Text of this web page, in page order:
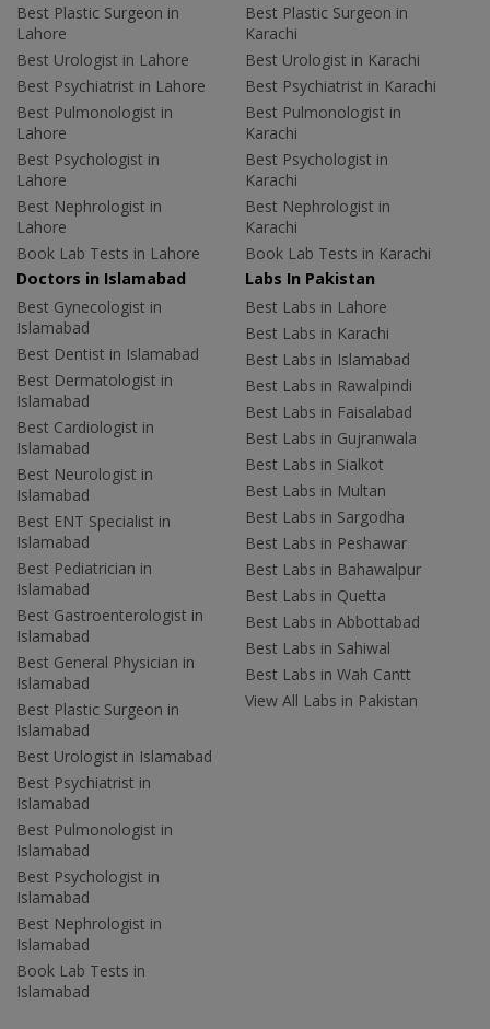
Best Plastic Surgeon in
Lahore
Best Urologist in Lahore
Best Psychiatrist in Lahore
Best Pulmonologist in
Lahore
Best Psychologist in
Lahore
Best Nephrologist in
Lahore
Book Lab Tests in Lahore
Best Plastic Surgeon in
Karachi
Best Urologist in Karachi
Best Psychiatrist in Karachi
Best Pulmonologist in
Karachi
Best Psychologist in
Karachi
Best Nephrologist in
Karachi
Book Lab Tests in Karachi
Doctors in Islamabad
Best Gynecologist in
Islamabad
Best Dentist in Islamabad
Best Dermatologist in
Islamabad
Best Cardiologist in
Islamabad
Best Neurologist in
Islamabad
Best ENT Specialist in
Islamabad
Best Pediatrician in
Islamabad
Best Gastroenterologist in
Islamabad
Best General Physician in
Islamabad
Best Plastic Surgeon in
Islamabad
Best Urologist in Islamabad
Best Psychiatrist in
Islamabad
Best Pulmonologist in
Islamabad
Best Psychologist in
Islamabad
Best Nephrologist in
Islamabad
Book Lab Tests in
Islamabad
Labs In Pakistan
Best Labs in Lahore
Best Labs in Karachi
Best Labs in Islamabad
Best Labs in Rawalpindi
Best Labs in Faisalabad
Best Labs in Gujranwala
Best Labs in Sialkot
Best Labs in Multan
Best Labs in Sargodha
Best Labs in Peshawar
Best Labs in Bahawalpur
Best Labs in Quetta
Best Labs in Abbottabad
Best Labs in Sahiwal
Best Labs in Wah Cantt
View All Labs in Pakistan